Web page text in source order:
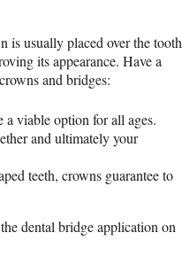
usually placed over the tooth
its appearance. Have a
and bridges:
viable option for all ages.
and ultimately your
teeth, crowns guarantee to
dental bridge application on